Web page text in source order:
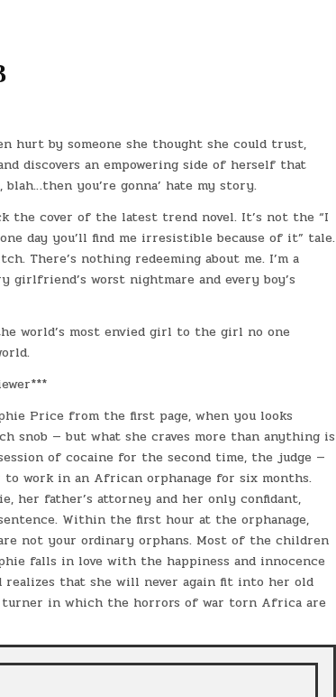
hurt by someone she thought she could trust,
discovers an empowering side of herself that
you’re gonna’ hate my story.
the cover of the latest trend novel. It’s not the “I
day you’ll find me irresistible because of it” tale.
There’s nothing redeeming about me. I’m a
girlfriend’s worst nightmare and every boy’s
world’s most envied girl to the girl no one
Price from the first page, when you looks
snob — but what she craves more than anything is
of cocaine for the second time, the judge —
work in an African orphanage for six months.
her father’s attorney and her only confidant,
Within the first hour at the orphanage,
not your ordinary orphans. Most of the children
falls in love with the happiness and innocence
realizes that she will never again fit into her old
turner in which the horrors of war torn Africa are